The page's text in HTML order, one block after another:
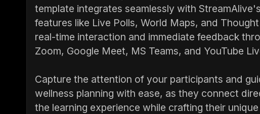
template integrates seamlessly with
features like Live Polls, World Maps, and
real-time interaction and immediate feedback
Zoom, Google Meet, MS Teams, and YouTube
Capture the attention of your participants and
wellness planning with ease, as they connect
the learning experience while crafting their